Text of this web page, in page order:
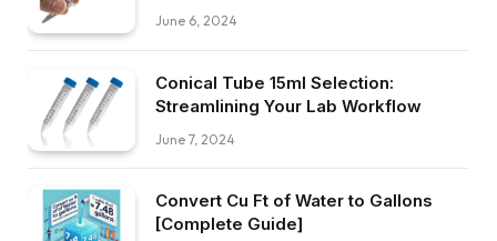
June 6, 2024
Conical Tube 15ml Selection:
Streamlining Your Lab Workflow
June 7, 2024
Convert Cu Ft of Water to Gallons
[Complete Guide]